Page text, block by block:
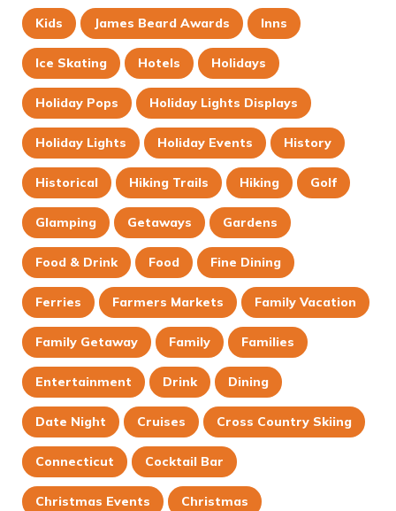
Kids James Beard Awards Inns
Ice Skating Hotels Holidays
Holiday Pops Holiday Lights Displays
Holiday Lights Holiday Events History
Historical Hiking Trails Hiking Golf
Glamping Getaways Gardens
Food & Drink Food Fine Dining
Ferries Farmers Markets Family Vacation
Family Getaway Family Families
Entertainment Drink Dining
Date Night Cruises Cross Country Skiing
Connecticut Cocktail Bar
Christmas Events Christmas